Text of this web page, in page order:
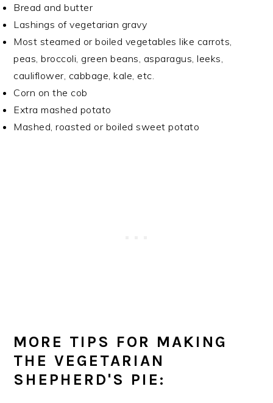
Bread and butter
Lashings of vegetarian gravy
Most steamed or boiled vegetables like carrots,
peas, broccoli, green beans, asparagus, leeks,
cauliflower, cabbage, kale, etc.
Corn on the cob
Extra mashed potato
Mashed, roasted or boiled sweet potato
MORE TIPS FOR MAKING
THE VEGETARIAN
SHEPHERD'S PIE: